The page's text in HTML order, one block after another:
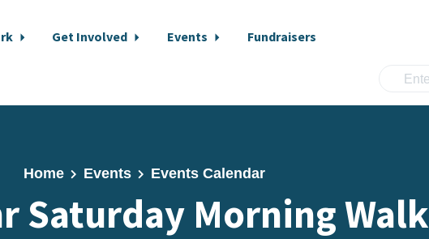
Get Involved Events
Fundraisers
Home Events Events Calendar
Saturday Morning Walk